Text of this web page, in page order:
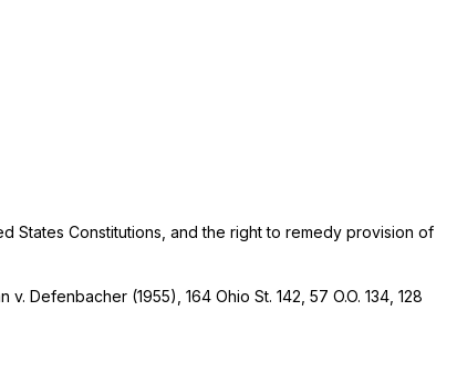
States Constitutions, and the right to remedy provision of
v. Defenbacher (1955), 164 Ohio St. 142 57 O.O. 134 128